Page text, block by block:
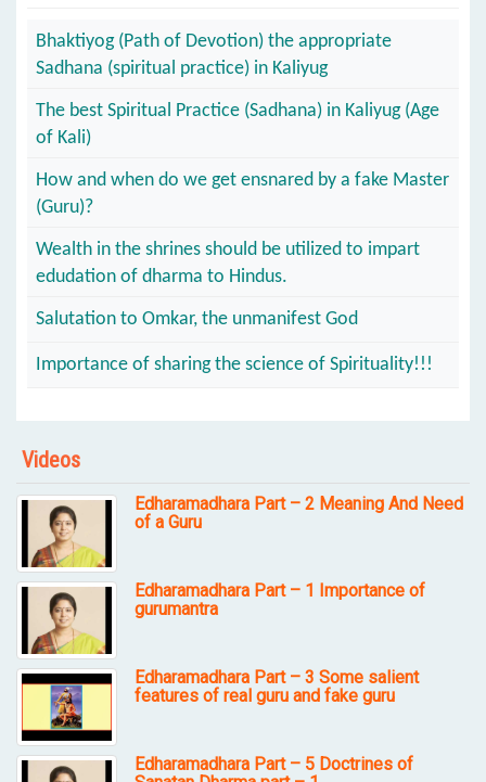
Bhaktiyog (Path of Devotion) the appropriate
Sadhana (spiritual practice) in Kaliyug
The best Spiritual Practice (Sadhana) in Kaliyug (Age
of Kali)
How and when do we get ensnared by a fake Master
(Guru)?
Wealth in the shrines should be utilized to impart
edudation of dharma to Hindus.
Salutation to Omkar, the unmanifest God
Importance of sharing the science of Spirituality!!!
Videos
Edharamadhara Part – 2 Meaning And Need
of a Guru
Edharamadhara Part – 1 Importance of
gurumantra
Edharamadhara Part – 3 Some salient
features of real guru and fake guru
Edharamadhara Part – 5 Doctrines of